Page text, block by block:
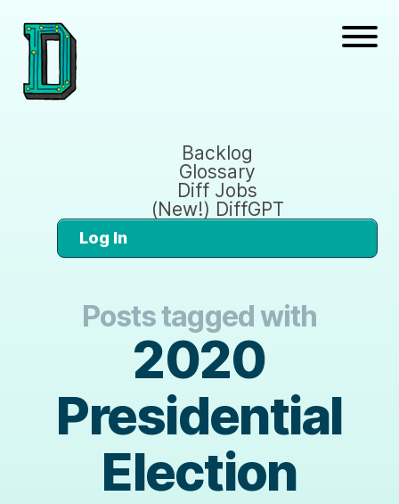
Backlog
Glossary
Diff Jobs
(New!) DiffGPT
Log In
Posts tagged with
2020
Presidential
Election